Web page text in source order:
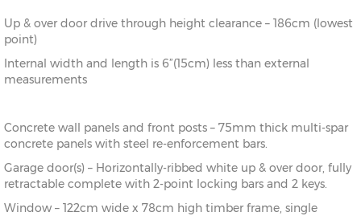
26’6”(8.08m)
Up & over door drive through height clearance – 186cm (lowest
point)
Internal width and length is 6”(15cm) less than external
measurements
Concrete wall panels and front posts – 75mm thick multi-spar
concrete panels with steel re-enforcement bars.
Garage door(s) – Horizontally-ribbed white up & over door, fully
retractable complete with 2-point locking bars and 2 keys.
Window – 122cm wide x 78cm high timber frame, single